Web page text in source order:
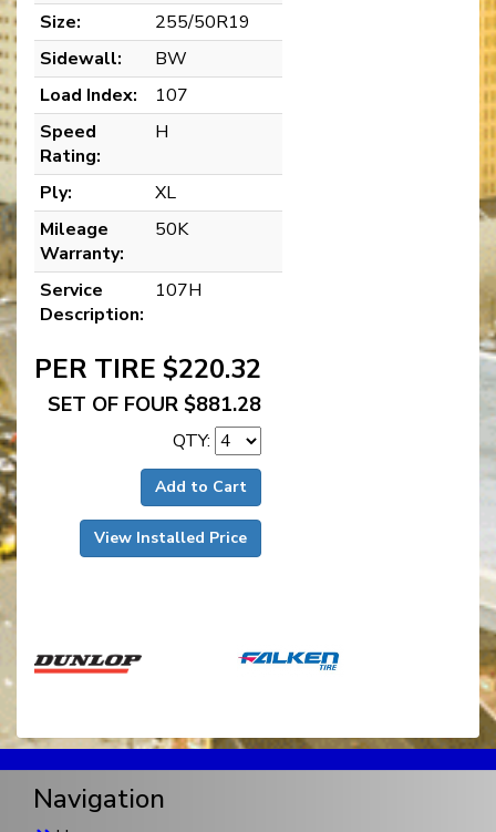
Size:
255/50R19
Sidewall:
BW
Load Index:
107
Speed
Rating:
H
Ply:
XL
Mileage
Warranty:
50K
Service
Description:
107H
PER TIRE $220.32
SET OF FOUR $881.28
QTY:
Add to Cart
View Installed Price
Navigation